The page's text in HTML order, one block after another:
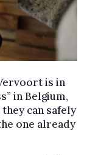
is in
in Belgium,
can safely
one already